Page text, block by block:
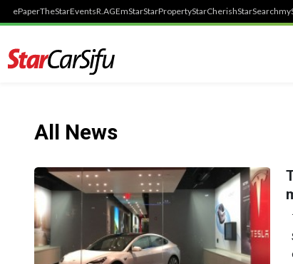
ePaperTheStarEventsR.AGEmStarStarPropertyStarCherishStarSearch
All News